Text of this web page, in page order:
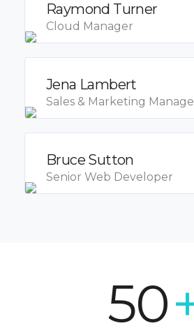
Raymond Turner
Cloud Manager
Jena Lambert
Sales & Marketing
Bruce Sutton
Senior Web Developer
50